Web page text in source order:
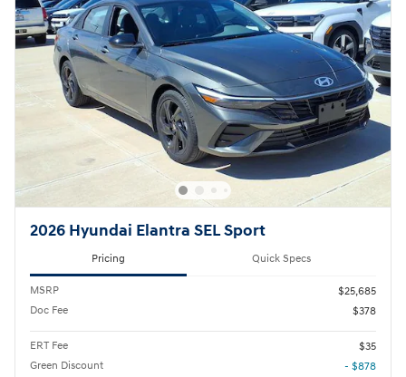
2026 Hyundai Elantra SEL Sport
Pricing Quick Specs
MSRP
$25,685
Doc Fee
$378
ERT Fee
$35
Green Discount
- $878